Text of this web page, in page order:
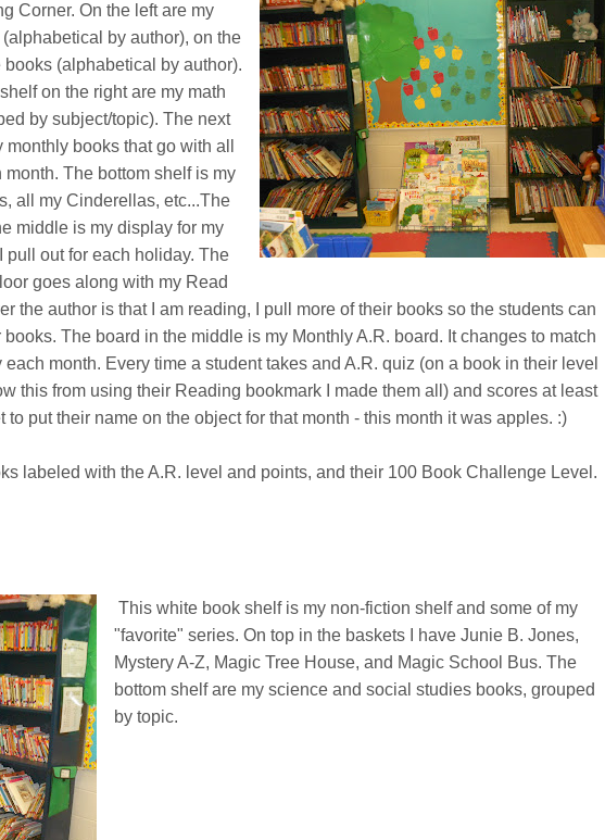
Corner. On the left are my
by author), on the
books (alphabetical by author).
on the right are my math
by subject/topic). The next
books that go with all
The bottom shelf is my
all my Cinderellas, etc...The
middle is my display for my
pull out for each holiday. The
goes along with my Read
the author is that I am reading, I pull more of their books so the students can
books. The board in the middle is my Monthly A.R. board. It changes to match
month. Every time a student takes and A.R. quiz (on a book in their level
this from using their Reading bookmark I made them all) and scores at least
to put their name on the object for that month - this month it was apples. :)
labeled with the A.R. level and points, and their 100 Book Challenge Level.
This white book shelf is my non-fiction shelf and some of my
"favorite" series. On top in the baskets I have Junie B. Jones,
Mystery A-Z, Magic Tree House, and Magic School Bus. The
bottom shelf are my science and social studies books, grouped
by topic.